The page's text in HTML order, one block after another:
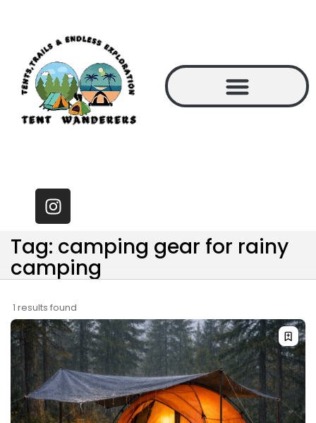
Tag: camping gear for rainy
camping
1 results found